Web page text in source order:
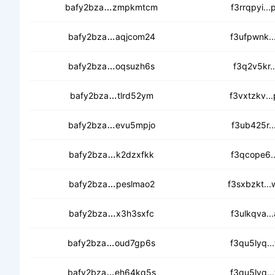
bafy2bza zmpkmtcm
bafy2bza aqjcom24
bafy2bza oqsuzh6s
bafy2bza tlrd52ym
bafy2bza evu5mpjo
bafy2bza k2dzxfkk
bafy2bza peslmao2
bafy2bza x3h3sxfc
bafy2bza oud7gp6s
bafy2bza eh64kq5s